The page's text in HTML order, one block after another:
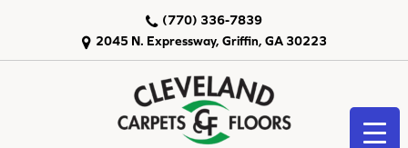
2045 N. Expressway, Griffin, GA 30223
(770) 336-7839